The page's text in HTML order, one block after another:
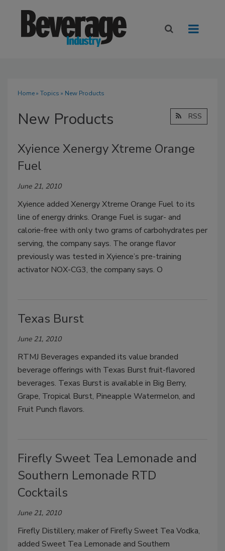
Home» Topics » New Products
New Products RSS
Xyience Xenergy Xtreme Orange
Fuel
June 21, 2010
Xyience added Xenergy Xtreme Orange Fuel to its
line of energy drinks. Orange Fuel is sugar- and
calorie-free with only two grams of carbohydrates per
serving, the company says. The orange flavor
previously was tested in Xyience’s pre-training
activator NOX-CG3, the company says. O
Texas Burst
June 21, 2010
RTMJ Beverages expanded its value branded
beverage offerings with Texas Burst fruit-flavored
beverages. Texas Burst is available in Big Berry,
Grape, Tropical Burst, Pineapple Watermelon, and
Fruit Punch flavors.
Firefly Sweet Tea Lemonade and
Southern Lemonade RTD
Cocktails
June 21, 2010
Firefly Distillery, maker of Firefly Sweet Tea Vodka,
added Sweet Tea Lemonade and Southern